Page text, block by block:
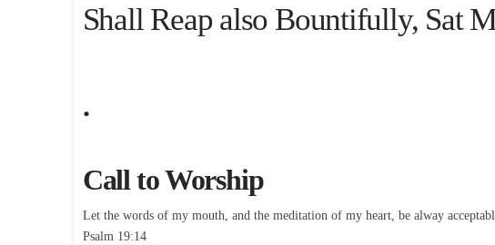
Shall Reap also Bountifully, Sat
.
Call to Worship
Let the words of my mouth, and the meditation of my heart, be alway
Psalm 19:14